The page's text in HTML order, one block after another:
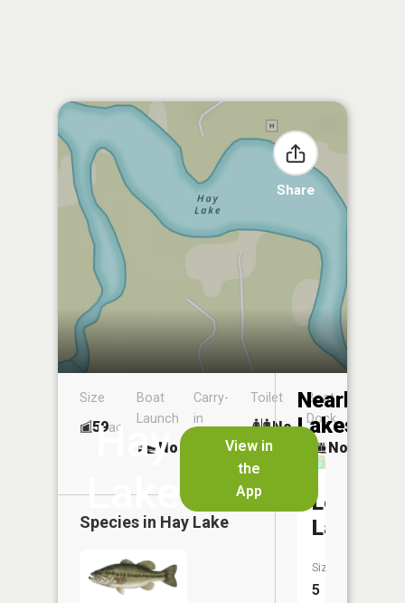
Share
Hay
Lake
View in
the
App
Size
59ac
Boat
Launch
No
Carry-
in
Launch
Toilet
No
Boat
Dock
No
Species in Hay Lake
Nearby
Lakes
Lemon
Lake
Size:
5